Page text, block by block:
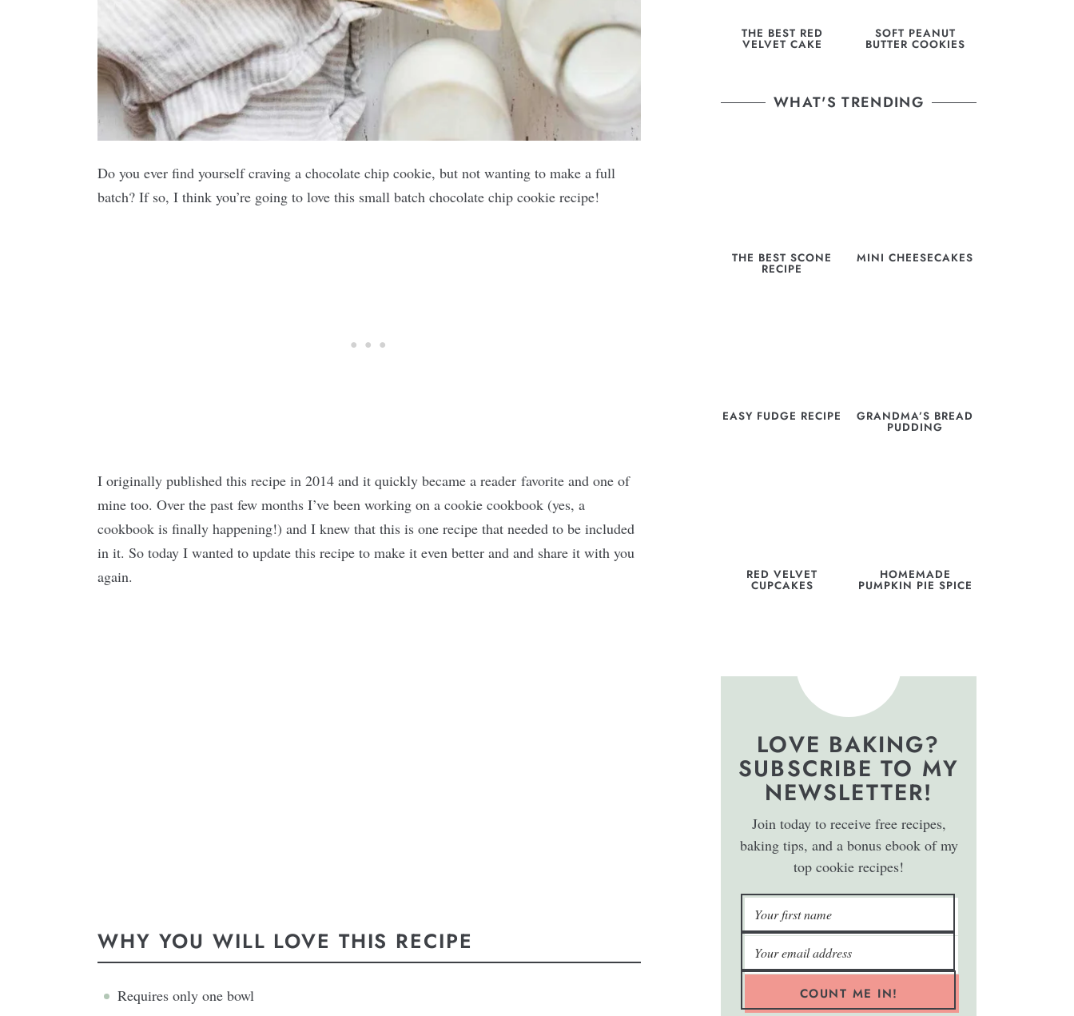
Do you ever find yourself craving a chocolate chip cookie, but not wanting to make a full
batch? If so, I think you’re going to love this small batch chocolate chip cookie recipe!
I originally published this recipe in 2014 and it quickly became a reader favorite and one of
mine too. Over the past few months I’ve been working on a cookie cookbook (yes, a
cookbook is finally happening!) and I knew that this is one recipe that needed to be included
in it. So today I wanted to update this recipe to make it even better and and share it with you
again.
WHY YOU WILL LOVE THIS RECIPE
Requires only one bowl
THE BEST RED
VELVET CAKE
SOFT PEANUT
BUTTER COOKIES
WHAT'S TRENDING
THE BEST SCONE
RECIPE
MINI CHEESECAKES
EASY FUDGE RECIPE GRANDMA’S BREAD
PUDDING
RED VELVET
CUPCAKES
HOMEMADE
PUMPKIN PIE SPICE
LOVE BAKING?
SUBSCRIBE TO MY
NEWSLETTER!
Join today to receive free recipes,
baking tips, and a bonus ebook of my
top cookie recipes!
COUNT ME IN!